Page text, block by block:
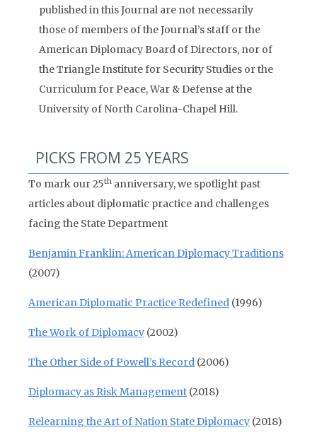
published in this Journal are not necessarily
those of members of the Journal’s staff or the
American Diplomacy Board of Directors, nor of
the Triangle Institute for Security Studies or the
Curriculum for Peace, War & Defense at the
University of North Carolina-Chapel Hill.
PICKS FROM 25 YEARS
To mark our 25th anniversary, we spotlight past
articles about diplomatic practice and challenges
facing the State Department
Benjamin Franklin: American Diplomacy Traditions
(2007)
American Diplomatic Practice Redefined (1996)
The Work of Diplomacy (2002)
The Other Side of Powell’s Record (2006)
Diplomacy as Risk Management (2018)
Relearning the Art of Nation State Diplomacy (2018)